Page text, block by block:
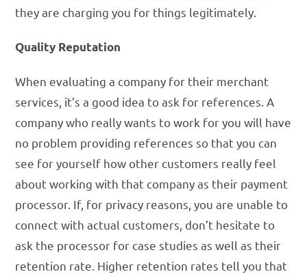
they are charging you for things legitimately.
Quality Reputation
When evaluating a company for their merchant
services, it’s a good idea to ask for references. A
company who really wants to work for you will have
no problem providing references so that you can
see for yourself how other customers really feel
about working with that company as their payment
processor. If, for privacy reasons, you are unable to
connect with actual customers, don’t hesitate to
ask the processor for case studies as well as their
retention rate. Higher retention rates tell you that